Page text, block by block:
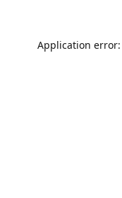
Application